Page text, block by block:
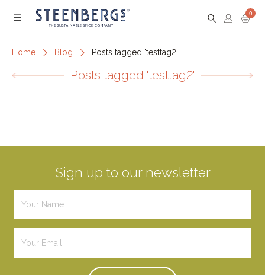
Menu
0
Home Blog Posts tagged 'testtag2'
Posts tagged 'testtag2'
Sign up to our newsletter